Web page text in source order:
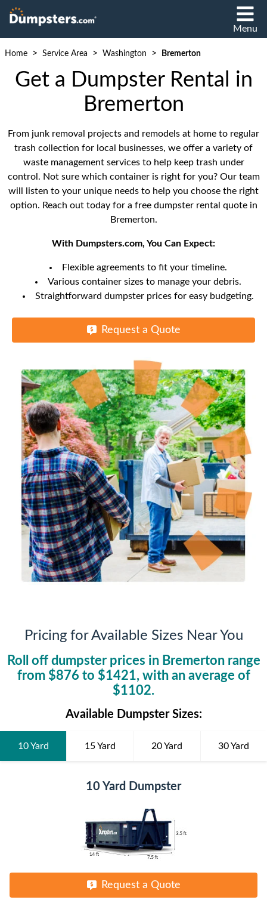
Menu
Home > Service Area > Washington > Bremerton
Get a Dumpster Rental in
Bremerton
From junk removal projects and remodels at home to regular
trash collection for local businesses, we offer a variety of
waste management services to help keep trash under
control. Not sure which container is right for you? Our team
will listen to your unique needs to help you choose the right
option. Reach out today for a free dumpster rental quote in
Bremerton.
With Dumpsters.com, You Can Expect:
Flexible agreements to fit your timeline.
Various container sizes to manage your debris.
Straightforward dumpster prices for easy budgeting.
Request a Quote
Pricing for Available Sizes Near You
Roll off dumpster prices in Bremertonrange
from $876 to $1421, with an average of
$1102.
Available Dumpster Sizes:
10 Yard 15 Yard 20 Yard 30 Yard
10 Yard Dumpster
Request a Quote